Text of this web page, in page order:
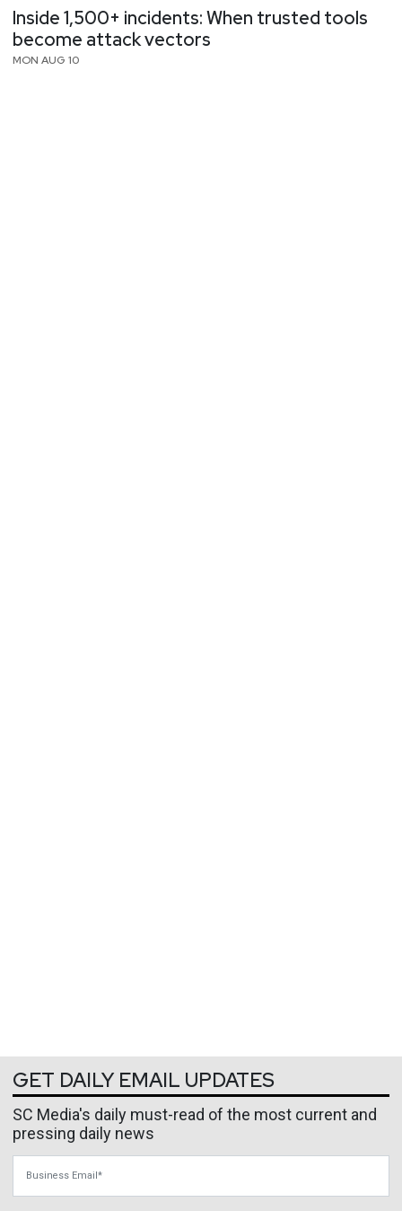
Inside 1,500+ incidents: When trusted tools
become attack vectors
MON AUG 10
GET DAILY EMAIL UPDATES
SC Media's daily must-read of the most current and
pressing daily news